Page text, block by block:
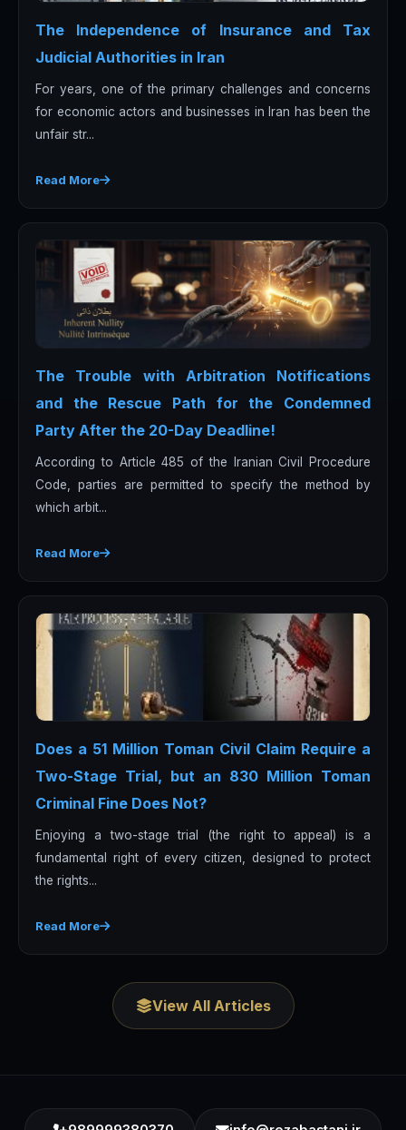
The Independence of Insurance and Tax
Judicial Authorities in Iran
For years, one of the primary challenges and concerns
for economic actors and businesses in Iran has been the
unfair str...
Read More
The Trouble with Arbitration Notifications
and the Rescue Path for the Condemned
Party After the 20-Day Deadline!
According to Article 485 of the Iranian Civil Procedure
Code, parties are permitted to specify the method by
which arbit...
Read More
Does a 51 Million Toman Civil Claim Require a
Two-Stage Trial, but an 830 Million Toman
Criminal Fine Does Not?
Enjoying a two-stage trial (the right to appeal) is a
fundamental right of every citizen, designed to protect
the rights...
Read More
View All Articles